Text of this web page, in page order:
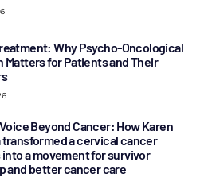
Why Psycho-Oncological
Matters for Patients and Their
Beyond Cancer: How Karen
transformed a cervical cancer
a movement for survivor
and better cancer care